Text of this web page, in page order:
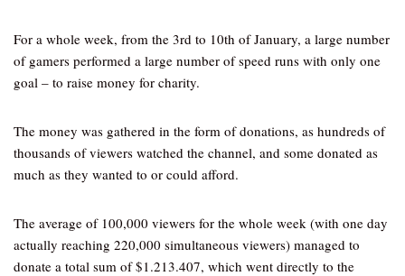
For a whole week, from the 3rd to 10th of January, a large number
of gamers performed a large number of speed runs with only one
goal – to raise money for charity.
The money was gathered in the form of donations, as hundreds of
thousands of viewers watched the channel, and some donated as
much as they wanted to or could afford.
The average of 100,000 viewers for the whole week (with one day
actually reaching 220,000 simultaneous viewers) managed to
donate a total sum of $1.213.407, which went directly to the